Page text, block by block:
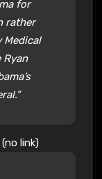
for
rather
Medical
Ryan
link)